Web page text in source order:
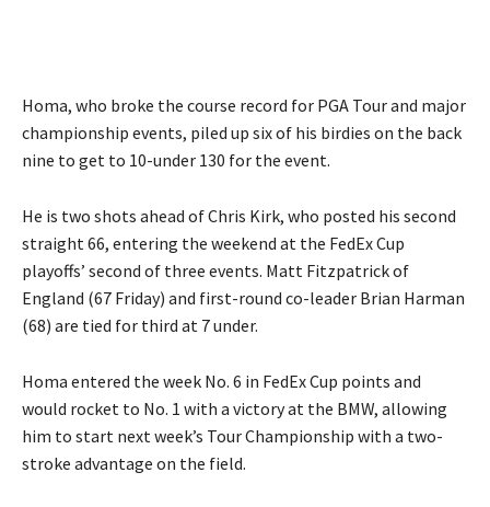
Homa, who broke the course record for PGA Tour and major
championship events, piled up six of his birdies on the back
nine to get to 10-under 130 for the event.
He is two shots ahead of Chris Kirk, who posted his second
straight 66, entering the weekend at the FedEx Cup
playoffs’ second of three events. Matt Fitzpatrick of
England (67 Friday) and first-round co-leader Brian Harman
(68) are tied for third at 7 under.
Homa entered the week No. 6 in FedEx Cup points and
would rocket to No. 1 with a victory at the BMW, allowing
him to start next week’s Tour Championship with a two-
stroke advantage on the field.